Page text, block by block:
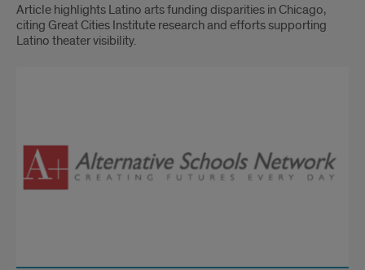
Article highlights Latino arts funding disparities in Chicago,
citing Great Cities Institute research and efforts supporting
Latino theater visibility.